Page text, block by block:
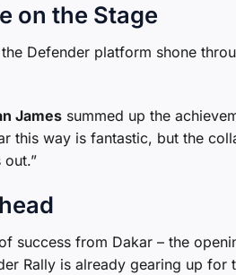
on the Stage
Defender platform shone
James summed up the
this way is fantastic, but the
success from Dakar – the
Rally is already gearing up for